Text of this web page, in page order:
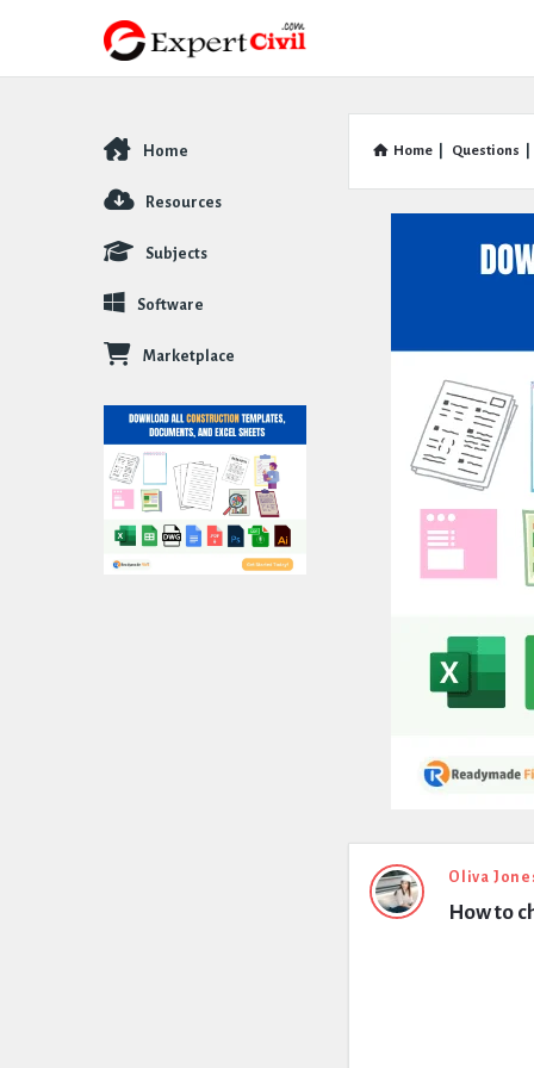
Home Questions
Expert
Civil
Oliva
How to
Explore
Home
Resources
Subjects
Software
Marketplace